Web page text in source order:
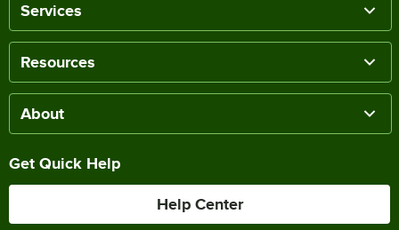
Services
Resources
About
Get Quick Help
Help Center